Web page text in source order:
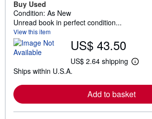
Buy Used
Condition: As New
Unread book in perfect condition...
View this item
US$ 43.50
US$ 2.64 shipping
L
r
n
Ships within U.S.A.
Add to basket